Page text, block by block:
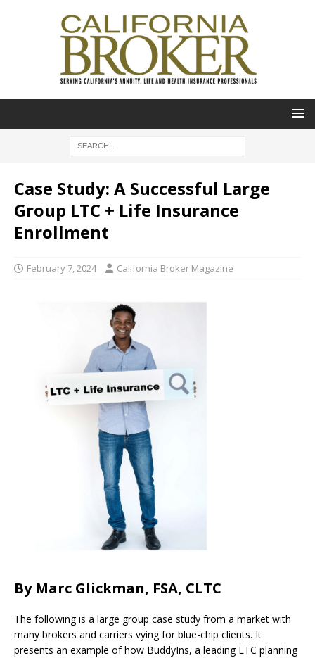
Case Study: A Successful Large
Group LTC + Life Insurance
Enrollment
February 7, 2024 California Broker Magazine
By Marc Glickman, FSA, CLTC
The following is a large group case study from a market with
many brokers and carriers vying for blue-chip clients. It
presents an example of how BuddyIns, a leading LTC planning